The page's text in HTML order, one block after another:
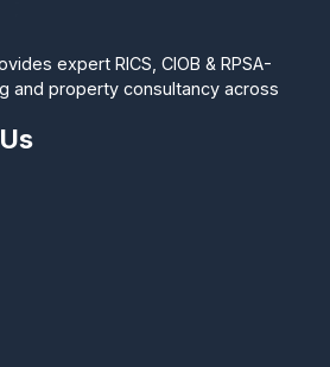
expert RICS, CIOB & RPSA-
and property consultancy across